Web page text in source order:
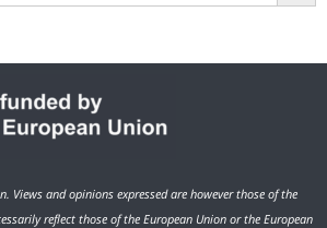
Views and opinions expressed are however those of the
reflect those of the European Union or the European